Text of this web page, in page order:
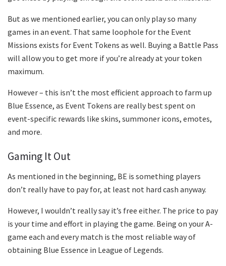
But as we mentioned earlier, you can only play so many
games in an event. That same loophole for the Event
Missions exists for Event Tokens as well. Buying a Battle Pass
will allow you to get more if you’re already at your token
maximum.
However – this isn’t the most efficient approach to farm up
Blue Essence, as Event Tokens are really best spent on
event-specific rewards like skins, summoner icons, emotes,
and more.
Gaming It Out
As mentioned in the beginning, BE is something players
don’t really have to pay for, at least not hard cash anyway.
However, I wouldn’t really say it’s free either. The price to pay
is your time and effort in playing the game. Being on your A-
game each and every match is the most reliable way of
obtaining Blue Essence in League of Legends.